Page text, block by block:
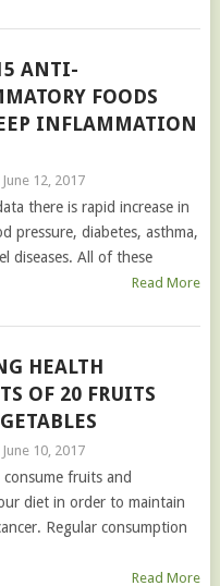
ANTI-
FOODS
INFLAMMATION
June 12, 2017
there is rapid increase in
pressure, diabetes, asthma,
diseases. All of these
Read More
HEALTH
OF 20 FRUITS
June 10, 2017
consume fruits and
diet in order to maintain
Regular consumption
Read More